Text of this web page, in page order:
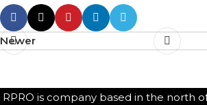
Newer
RPRO is company based in the north